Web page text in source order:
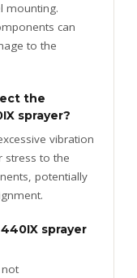
mounting.
can
to the
the
sprayer?
vibration
stress to the
potentially
sprayer